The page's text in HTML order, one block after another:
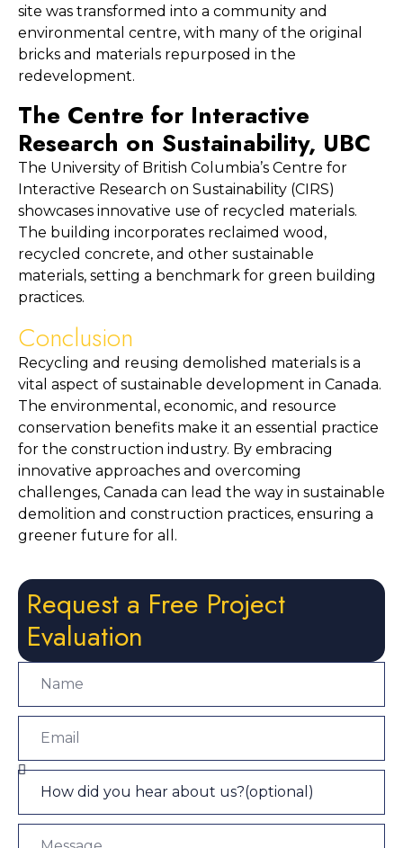
site was transformed into a community and
environmental centre, with many of the original
bricks and materials repurposed in the
redevelopment.
The Centre for Interactive
Research on Sustainability, UBC
The University of British Columbia’s Centre for
Interactive Research on Sustainability (CIRS)
showcases innovative use of recycled materials.
The building incorporates reclaimed wood,
recycled concrete, and other sustainable
materials, setting a benchmark for green building
practices.
Conclusion
Recycling and reusing demolished materials is a
vital aspect of sustainable development in Canada.
The environmental, economic, and resource
conservation benefits make it an essential practice
for the construction industry. By embracing
innovative approaches and overcoming
challenges, Canada can lead the way in sustainable
demolition and construction practices, ensuring a
greener future for all.
Request a Free Project
Evaluation